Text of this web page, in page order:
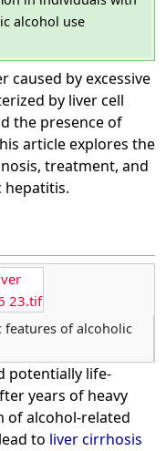
alcohol use
by excessive
by liver cell
the presence of
article explores the
treatment, and
hepatitis.
23.tif
features of alcoholic
potentially life-
years of heavy
of alcohol-related
to liver cirrhosis